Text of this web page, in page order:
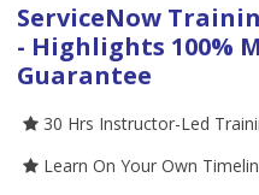
ServiceNow
- Highlights 100%
Guarantee
30 Hrs Instructor-Led
Learn On Your Own